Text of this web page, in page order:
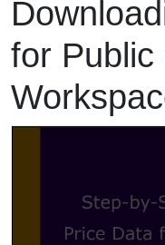
for Public